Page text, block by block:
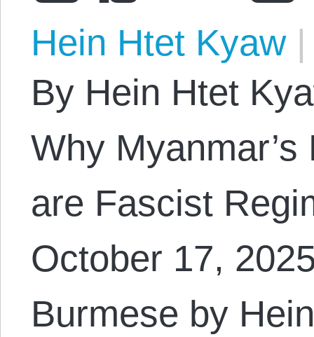
Hein Htet Kyaw|
By Hein Htet
Why
are Fascist
October 17,
Burmese by